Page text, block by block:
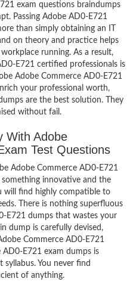
exam questions braindumps
Passing Adobe AD0-E721
than simply obtaining an IT
on theory and practice helps
running. As a result,
E721 certified professionals is
Adobe Commerce AD0-E721
your professional worth,
are the best solution. They
without fail.
With Adobe
Test Questions
Adobe Commerce AD0-E721
innovative and the
will find highly compatible to
There is nothing superfluous
E721 dumps that wastes your
dump is carefully devised,
Commerce AD0-E721
E721 exam dumps is
You never find
of anything.